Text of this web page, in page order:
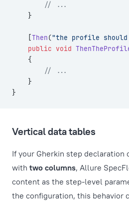
        // ...
    }
    [
Then("the profile should
    public
void
    {
        // ...
    }
}
Vertical data tables
If your Gherkin step declaration
with two columns, Allure
content as the step-level
the configuration, this behavior